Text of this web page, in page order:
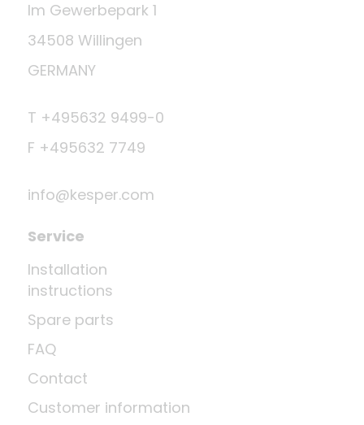
Im Gewerbepark 1
34508 Willingen
GERMANY
T +495632 9499-0
F +495632 7749
info@kesper.com
Service
Installation
instructions
Spare parts
FAQ
Contact
Customer information